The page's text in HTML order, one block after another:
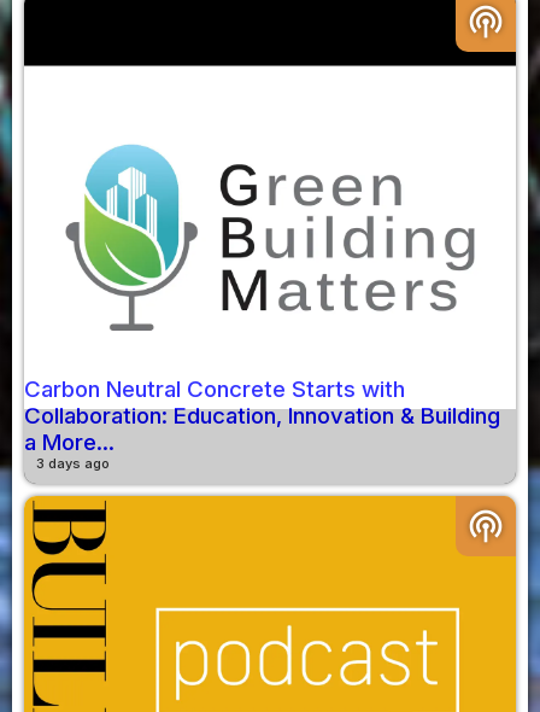
podcasts
Carbon Neutral Concrete Starts with
Collaboration: Education, Innovation & Building
a More...
3 days ago
podcasts